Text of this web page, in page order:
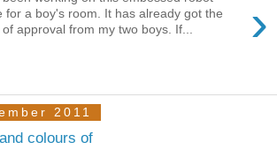
›
for a boy's room. It has already got the
approval from my two boys. If...
2011
colours of